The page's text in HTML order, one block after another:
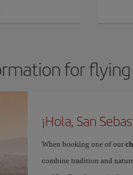
for flying
¡Hola, San
When booking one of our
combine tradition and